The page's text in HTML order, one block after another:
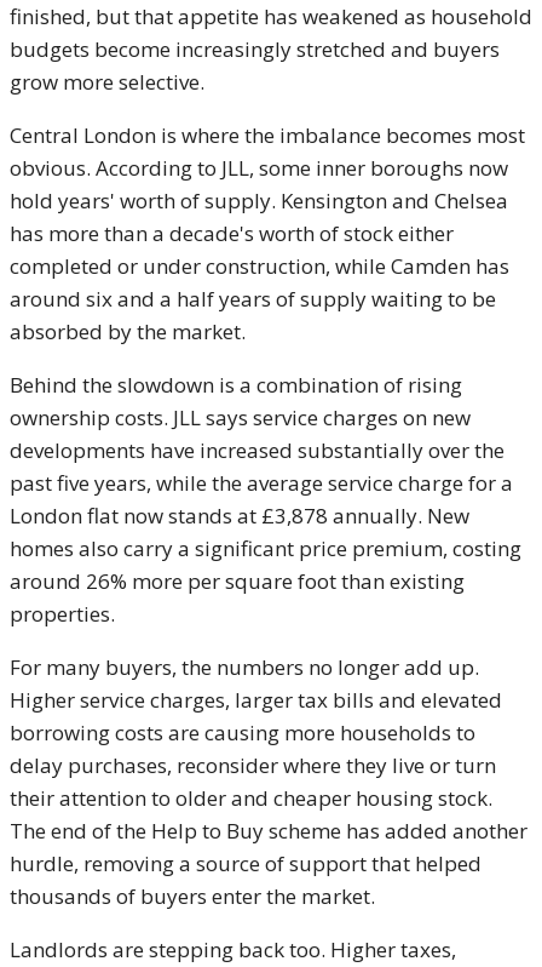
finished, but that appetite has weakened as household
budgets become increasingly stretched and buyers
grow more selective.
Central London is where the imbalance becomes most
obvious. According to JLL, some inner boroughs now
hold years' worth of supply. Kensington and Chelsea
has more than a decade's worth of stock either
completed or under construction, while Camden has
around six and a half years of supply waiting to be
absorbed by the market.
Behind the slowdown is a combination of rising
ownership costs. JLL says service charges on new
developments have increased substantially over the
past five years, while the average service charge for a
London flat now stands at £3,878 annually. New
homes also carry a significant price premium, costing
around 26% more per square foot than existing
properties.
For many buyers, the numbers no longer add up.
Higher service charges, larger tax bills and elevated
borrowing costs are causing more households to
delay purchases, reconsider where they live or turn
their attention to older and cheaper housing stock.
The end of the Help to Buy scheme has added another
hurdle, removing a source of support that helped
thousands of buyers enter the market.
Landlords are stepping back too. Higher taxes,